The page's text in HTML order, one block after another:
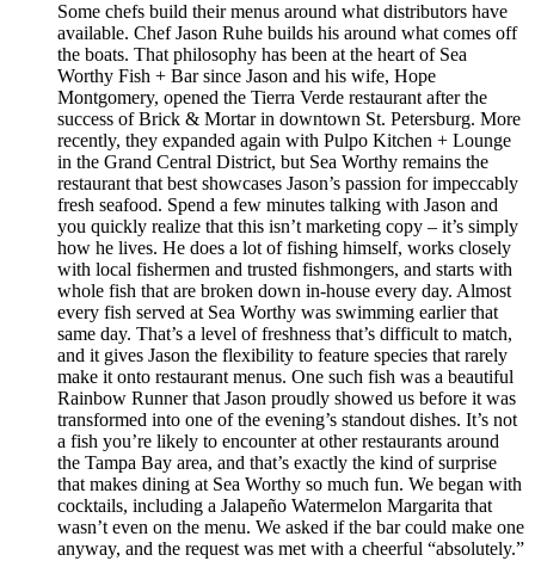
Some chefs build their menus around what distributors have
available. Chef Jason Ruhe builds his around what comes off
the boats. That philosophy has been at the heart of Sea
Worthy Fish + Bar since Jason and his wife, Hope
Montgomery, opened the Tierra Verde restaurant after the
success of Brick & Mortar in downtown St. Petersburg. More
recently, they expanded again with Pulpo Kitchen + Lounge
in the Grand Central District, but Sea Worthy remains the
restaurant that best showcases Jason’s passion for impeccably
fresh seafood. Spend a few minutes talking with Jason and
you quickly realize that this isn’t marketing copy – it’s simply
how he lives. He does a lot of fishing himself, works closely
with local fishermen and trusted fishmongers, and starts with
whole fish that are broken down in-house every day. Almost
every fish served at Sea Worthy was swimming earlier that
same day. That’s a level of freshness that’s difficult to match,
and it gives Jason the flexibility to feature species that rarely
make it onto restaurant menus. One such fish was a beautiful
Rainbow Runner that Jason proudly showed us before it was
transformed into one of the evening’s standout dishes. It’s not
a fish you’re likely to encounter at other restaurants around
the Tampa Bay area, and that’s exactly the kind of surprise
that makes dining at Sea Worthy so much fun. We began with
cocktails, including a Jalapeño Watermelon Margarita that
wasn’t even on the menu. We asked if the bar could make one
anyway, and the request was met with a cheerful “absolutely.”